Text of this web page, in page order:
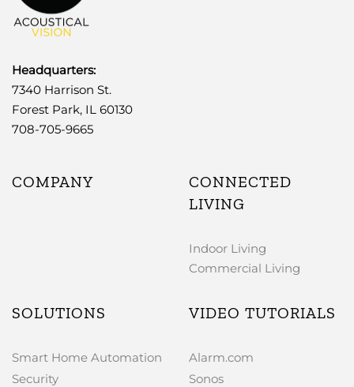
Headquarters:
7340 Harrison St.
Forest Park, IL 60130
708-705-9665
COMPANY
CONNECTED
LIVING
Indoor Living
Commercial Living
SOLUTIONS
Smart Home Automation
Security
VIDEO TUTORIALS
Alarm.com
Sonos